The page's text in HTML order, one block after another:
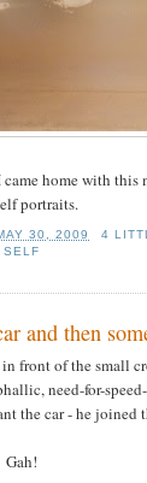
home with this
portraits.
30, 2009
4
SELF
and then
front of the small
need-for-
the car - he joined
Gah!